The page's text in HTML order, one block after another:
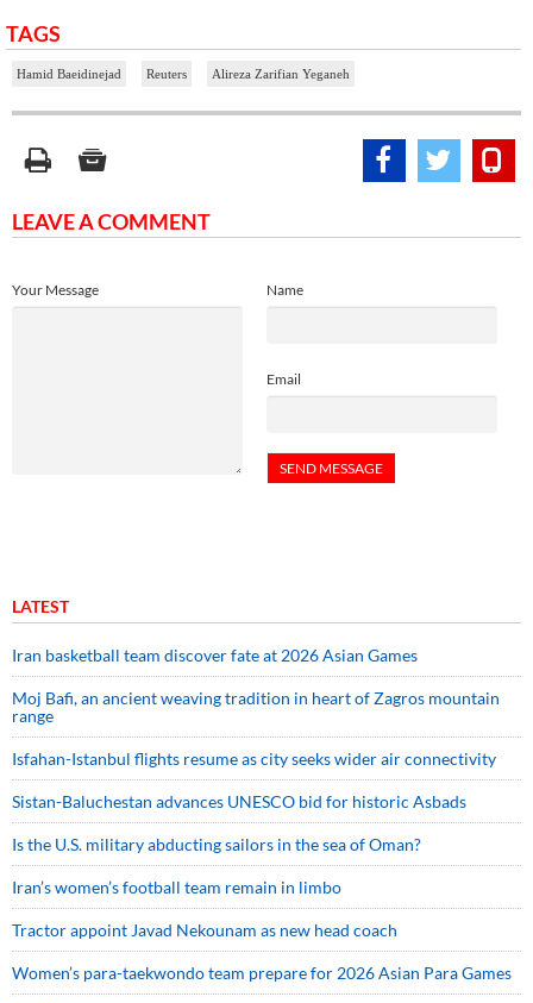
TAGS
Hamid Baeidinejad Reuters Alireza Zarifian Yeganeh
LEAVE A COMMENT
Name
Email
Your Message
LATEST
Iran basketball team discover fate at 2026 Asian Games
Moj Bafi, an ancient weaving tradition in heart of Zagros mountain
range
Isfahan-Istanbul flights resume as city seeks wider air connectivity
Sistan-Baluchestan advances UNESCO bid for historic Asbads
Is the U.S. military abducting sailors in the sea of Oman?
Iran’s women’s football team remain in limbo
Tractor appoint Javad Nekounam as new head coach
Women’s para-taekwondo team prepare for 2026 Asian Para Games